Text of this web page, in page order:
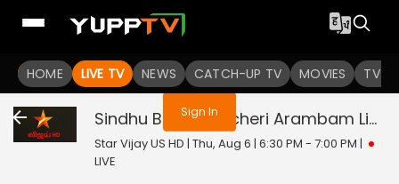
HOME LIVE TV NEWS CATCH-UP TV MOVIES TV
You are not logged in
Sign In
Sindhu Bairavi Kacheri Arambam Live
Star Vijay US HD | Thu, Aug 6 | 6:30 PM - 7:00 PM |
LIVE